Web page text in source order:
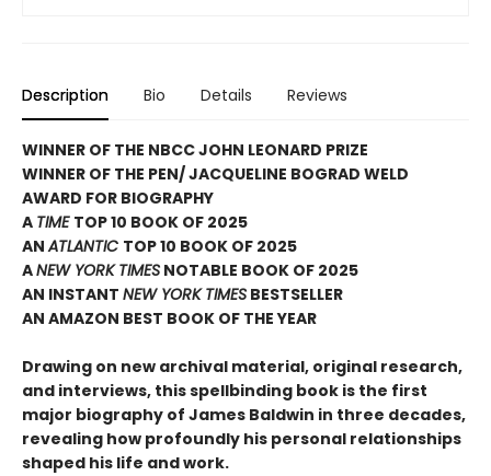
Description Bio Details Reviews
WINNER OF THE NBCC JOHN LEONARD PRIZE
WINNER OF THE PEN/ JACQUELINE BOGRAD WELD
AWARD FOR BIOGRAPHY
A TIME TOP 10 BOOK OF 2025
ANATLANTIC TOP 10 BOOK OF 2025
ANEW YORK TIMES NOTABLE BOOK OF 2025
AN INSTANT NEW YORK TIMES BESTSELLER
AN AMAZON BEST BOOK OF THE YEAR
Drawing on new archival material, original research,
and interviews, this spellbinding book is the first
major biography of James Baldwin in three decades,
revealing how profoundly his personal relationships
shaped his life and work.